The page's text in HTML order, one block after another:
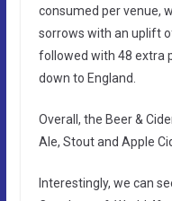
consumed per venue,
sorrows with an uplift
followed with 48 extra
down to England.
Overall, the Beer &
Ale, Stout and Apple
Interestingly, we can